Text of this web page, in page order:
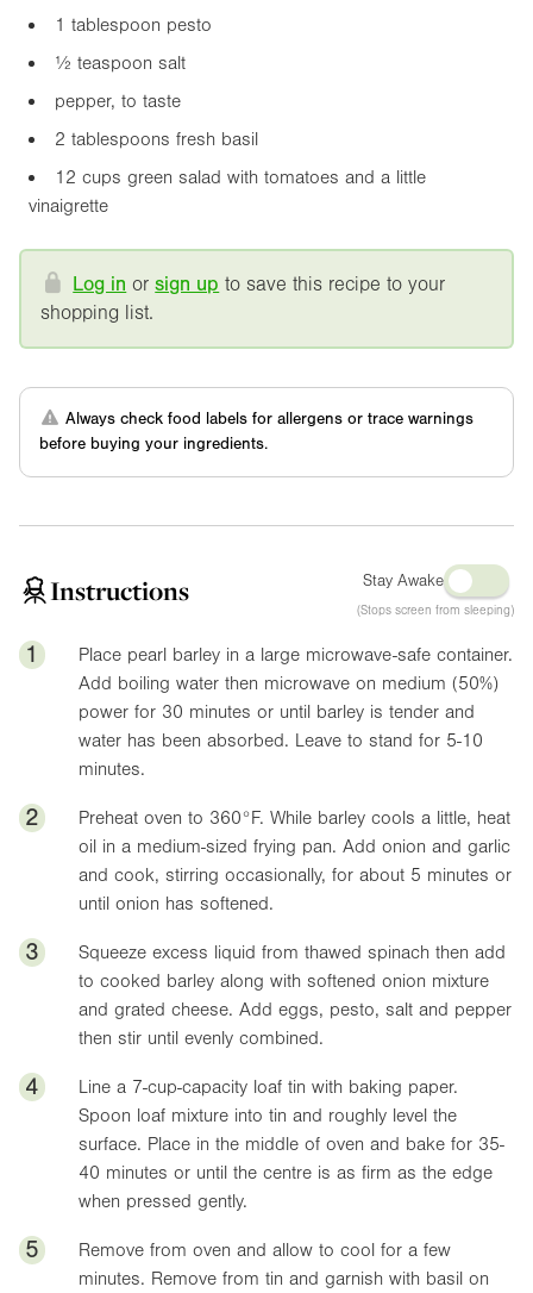
1 tablespoon pesto
½ teaspoon salt
pepper, to taste
2 tablespoons fresh basil
12 cups green salad with tomatoes and a little
vinaigrette
Log in orsign up to save this recipe to your
shopping list.
Always check food labels for allergens or trace warnings
before buying your ingredients.
Instructions Stay Awake
(Stops screen from sleeping)
1
Place pearl barley in a large microwave-safe container.
Add boiling water then microwave on medium (50%)
power for 30 minutes or until barley is tender and
water has been absorbed. Leave to stand for 5-10
minutes.
2 Preheat oven to 360°F. While barley cools a little, heat
oil in a medium-sized frying pan. Add onion and garlic
and cook, stirring occasionally, for about 5 minutes or
until onion has softened.
3
Squeeze excess liquid from thawed spinach then add
to cooked barley along with softened onion mixture
and grated cheese. Add eggs, pesto, salt and pepper
then stir until evenly combined.
4
Line a 7-cup-capacity loaf tin with baking paper.
Spoon loaf mixture into tin and roughly level the
surface. Place in the middle of oven and bake for 35-
40 minutes or until the centre is as firm as the edge
when pressed gently.
5
Remove from oven and allow to cool for a few
minutes. Remove from tin and garnish with basil on